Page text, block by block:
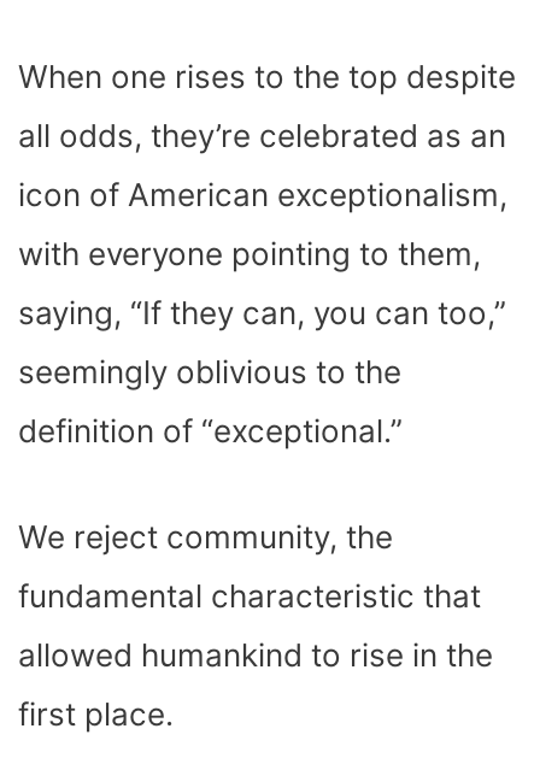
When one rises to the top despite
all odds, they’re celebrated as an
icon of American exceptionalism,
with everyone pointing to them,
saying, “If they can, you can too,”
seemingly oblivious to the
definition of “exceptional.”
We reject community, the
fundamental characteristic that
allowed humankind to rise in the
first place.